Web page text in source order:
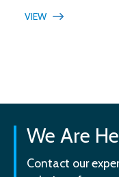
VIEW
We Are
Contact our